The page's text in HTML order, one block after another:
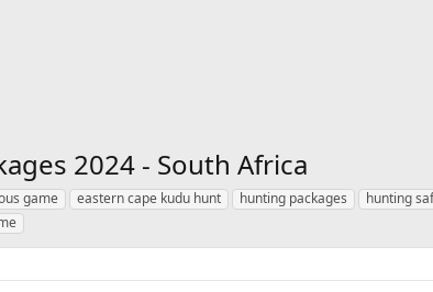
2024 - South Africa
game eastern cape kudu hunt hunting packages hunting